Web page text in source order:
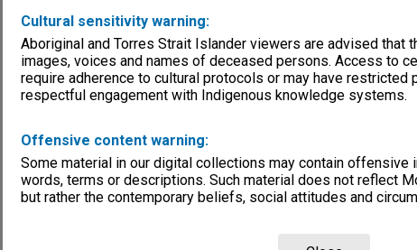
Cultural sensitivity warning:
Aboriginal and Torres Strait Islander viewers are advised that
images, voices and names of deceased persons. Access to
require adherence to cultural protocols or may have restricted
respectful engagement with Indigenous knowledge systems.
Offensive content warning:
Some material in our digital collections may contain offensive
words, terms or descriptions. Such material does not reflect
but rather the contemporary beliefs, social attitudes and